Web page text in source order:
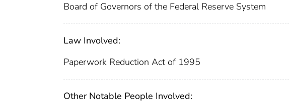
Board of Governors of the Federal Reserve System
Law Involved:
Paperwork Reduction Act of 1995
Other Notable People Involved: